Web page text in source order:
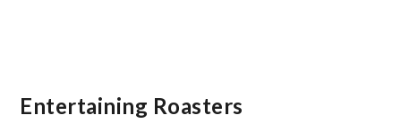
Entertaining Roasters